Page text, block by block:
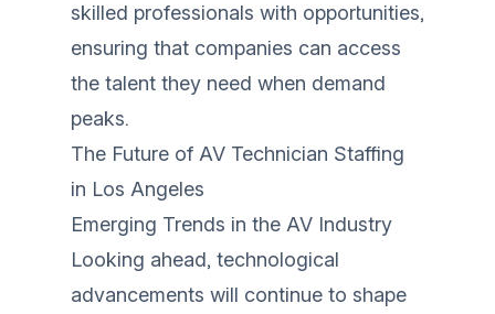
skilled professionals with opportunities,
ensuring that companies can access
the talent they need when demand
peaks.
The Future of AV Technician Staffing
in Los Angeles
Emerging Trends in the AV Industry
Looking ahead, technological
advancements will continue to shape